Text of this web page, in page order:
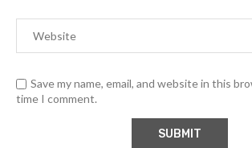
Save my name, email, and website in this
time I comment.